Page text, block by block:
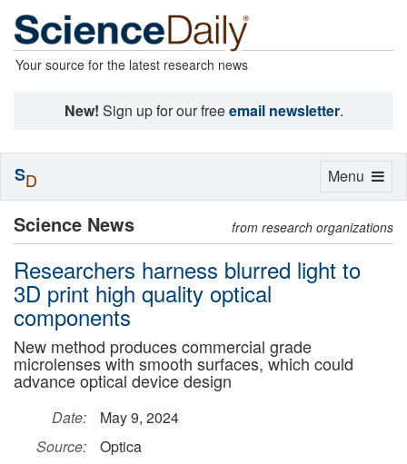
Your source for the latest research news
New! Sign up for our freeemail newsletter.
Science News from research organizations
Researchers harness blurred light to
3D print high quality optical
components
New method produces commercial grade
microlenses with smooth surfaces, which could
advance optical device design
Date:
May 9, 2024
Source:
Optica
Toggle
Menu
SD